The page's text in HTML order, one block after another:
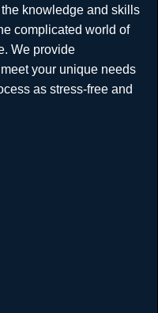
knowledge and skills
complicated world of
We provide
your unique needs
as stress-free and